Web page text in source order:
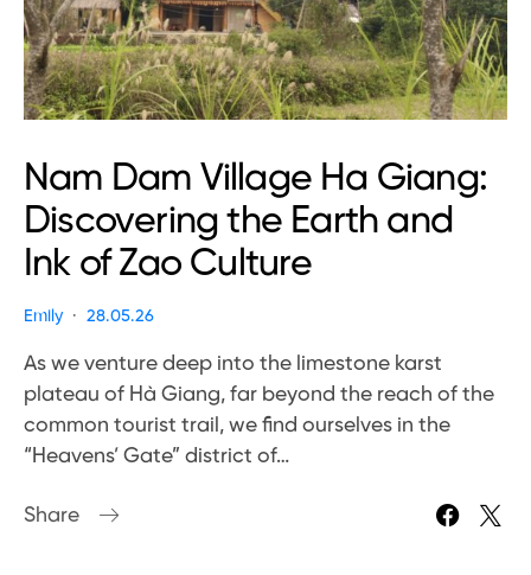
Nam Dam Village Ha Giang:
Discovering the Earth and
Ink of Zao Culture
Emily 28.05.26
As we venture deep into the limestone karst
plateau of Hà Giang, far beyond the reach of the
common tourist trail, we find ourselves in the
“Heavens’ Gate” district of…
Share